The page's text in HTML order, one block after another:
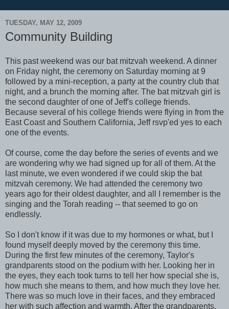
TUESDAY, MAY 12, 2009
Community Building
This past weekend was our bat mitzvah weekend. A dinner
on Friday night, the ceremony on Saturday morning at 9
followed by a mini-reception, a party at the country club that
night, and a brunch the morning after. The bat mitzvah girl is
the second daughter of one of Jeff's college friends.
Because several of his college friends were flying in from the
East Coast and Southern California, Jeff rsvp'ed yes to each
one of the events.
Of course, come the day before the series of events and we
are wondering why we had signed up for all of them. At the
last minute, we even wondered if we could skip the bat
mitzvah ceremony. We had attended the ceremony two
years ago for their oldest daughter, and all I remember is the
singing and the Torah reading -- that seemed to go on
endlessly.
So I don't know if it was due to my hormones or what, but I
found myself deeply moved by the ceremony this time.
During the first few minutes of the ceremony, Taylor's
grandparents stood on the podium with her. Looking her in
the eyes, they each took turns to tell her how special she is,
how much she means to them, and how much they love her.
There was so much love in their faces, and they embraced
her with such affection and warmth. After the grandparents,